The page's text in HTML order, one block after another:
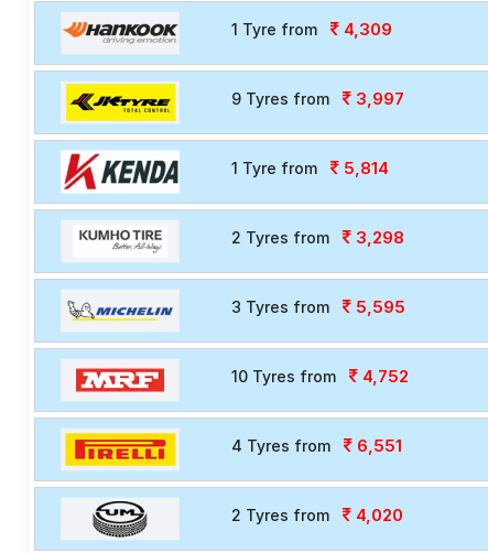
1 Tyre from 4,309
9 Tyres from 3,997
1 Tyre from 5,814
2 Tyres from 3,298
3 Tyres from 5,595
10 Tyres from 4,752
4 Tyres from 6,551
2 Tyres from 4,020